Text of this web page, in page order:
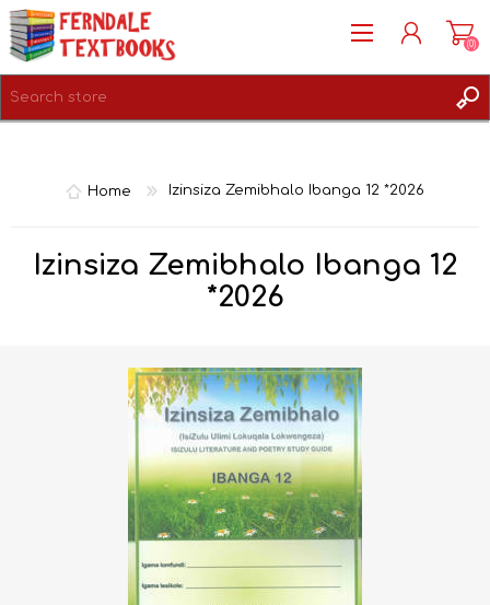
(0)
Home Izinsiza Zemibhalo Ibanga 12 *2026
Izinsiza Zemibhalo Ibanga 12
*2026